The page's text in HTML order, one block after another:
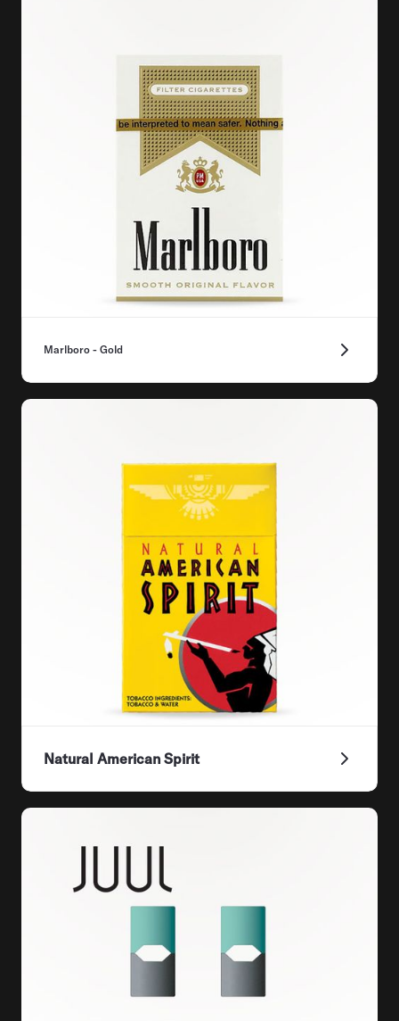
Marlboro - Gold
Natural American Spirit